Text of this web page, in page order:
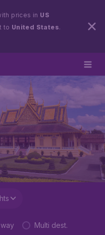
prices in US
to United States.
Multi dest.